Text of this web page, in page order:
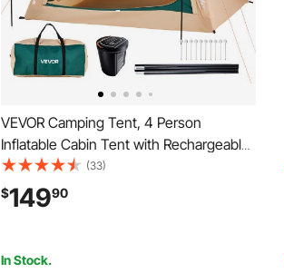
VEVOR Camping Tent, 4 Person
Inflatable Cabin Tent with Rechargeable
Pump, TPU Air Tube & 5 Large Mesh
Windows, Portable Easy Setup
Waterproof with Carry Bag for Family
(33)
$14990
In Stock.